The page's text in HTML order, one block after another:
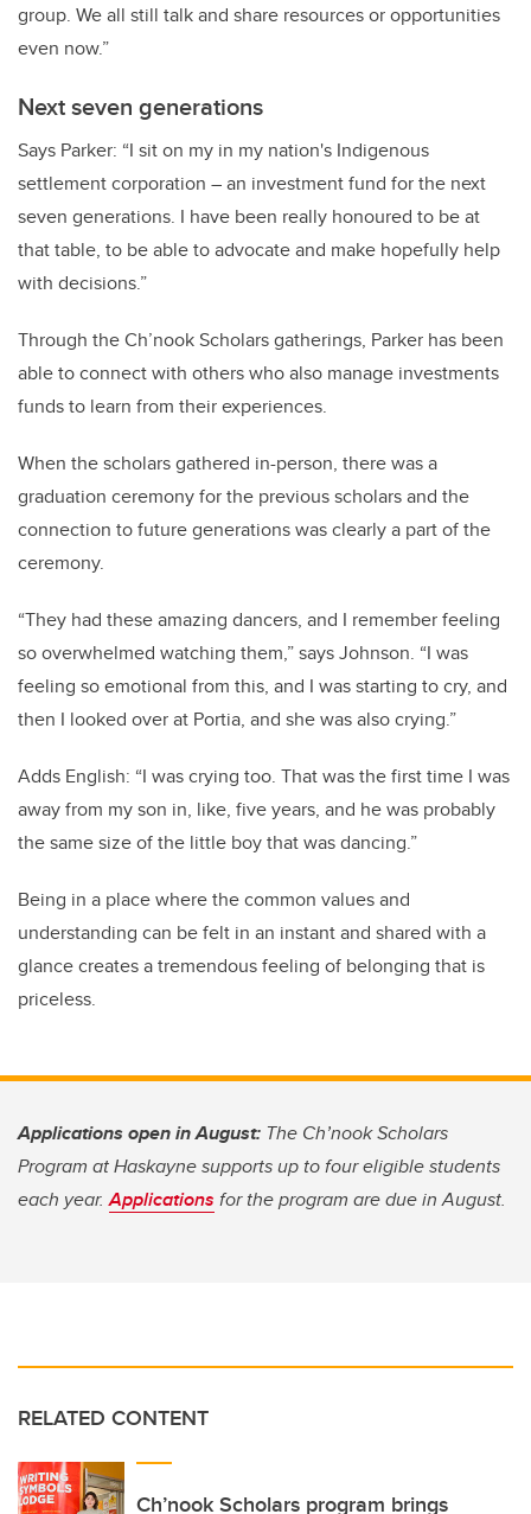
group. We all still talk and share resources or opportunities
even now.”
Next seven generations
Says Parker: “I sit on my in my nation's Indigenous
settlement corporation –an investment fund for the next
seven generations. I have been really honoured to be at
that table, to be able to advocate and make hopefully help
with decisions.”
Through the Ch’nook Scholars gatherings, Parker has been
able to connect with others who also manage investments
funds to learn from their experiences.
When the scholars gathered in-person, there was a
graduation ceremony for the previous scholars and the
connection to future generations was clearly a part of the
ceremony.
“They had these amazing dancers, and I remember feeling
so overwhelmed watching them,” says Johnson. “I was
feeling so emotional from this, and I was starting to cry, and
then I looked over at Portia, and she was also crying.”
Adds English: “I was crying too. That was the first time I was
away from my son in, like, five years, and he was probably
the same size of the little boy that was dancing.”
Being in a place where the common values and
understanding can be felt in an instant and shared with a
glance creates a tremendous feeling of belonging that is
priceless.
Applications open in August: The Ch’nook Scholars
Program at Haskayne supports up to four eligible students
each year.Applications for the program are due in August.
RELATED CONTENT
Ch’nook Scholars program brings